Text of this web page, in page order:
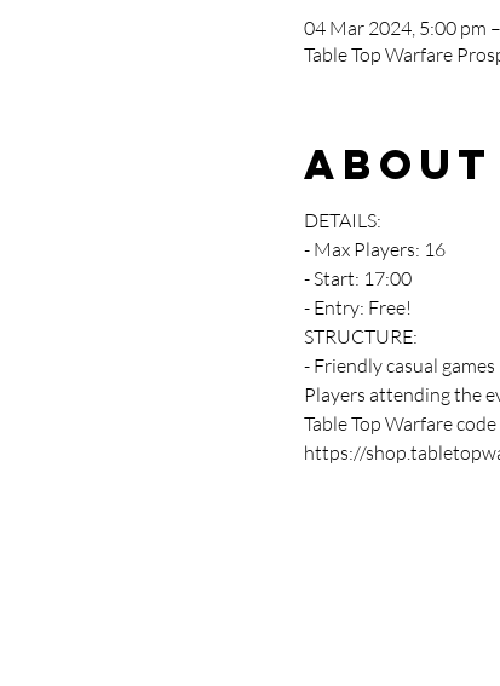
04 Mar 2024, 5:00 pm
Table Top Warfare
DETAILS:
- Max Players: 16
- Start: 17:00
- Entry: Free!
STRUCTURE:
- Friendly casual games
Players attending the
Table Top Warfare
https://